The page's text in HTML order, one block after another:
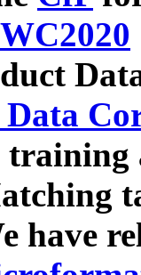
have